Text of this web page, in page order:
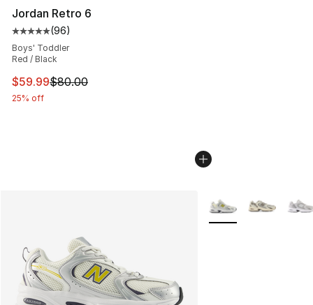
Jordan Retro 6
Average customer rating - [5 out of 5 stars], 96
(96)
Boys' Toddler
Red / Black
This item is on sale. Price dropped from $80.00 to
$59.99$80.00
25% off
More Colors